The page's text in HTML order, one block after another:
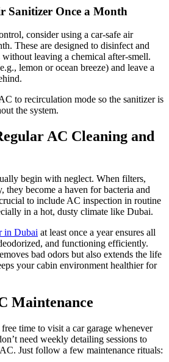
Sanitizer Once a Month
consider using a car-safe air
These are designed to disinfect and
leaving a chemical after-smell.
lemon or ocean breeze) and leave a
to recirculation mode so the sanitizer is
the system.
AC Cleaning and
begin with neglect. When filters,
they become a haven for bacteria and
to include AC inspection in routine
in a hot, dusty climate like Dubai.
in Dubai at least once a year ensures all
and functioning efficiently.
bad odors but also extends the life
your cabin environment healthier for
Maintenance
time to visit a car garage whenever
need weekly detailing sessions to
Just follow a few maintenance rituals: